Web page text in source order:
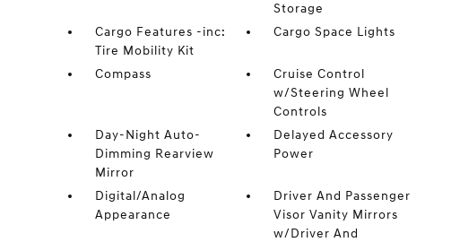
Storage
Cargo Features -inc:
Tire Mobility Kit
Cargo Space Lights
Compass
Cruise Control
w/Steering Wheel
Controls
Day-Night Auto-
Dimming Rearview
Mirror
Delayed Accessory
Power
Digital/Analog
Appearance
Driver And Passenger
Visor Vanity Mirrors
w/Driver And